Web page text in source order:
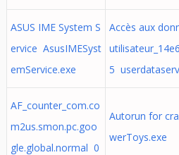
ASUS IME System S
ervice AsusIMESyst
emService.exe
Accès aux
5
AF_counter_com.co
m2us.smon.pc.goo
gle.global.normal 0
Autorun for
werToys.exe